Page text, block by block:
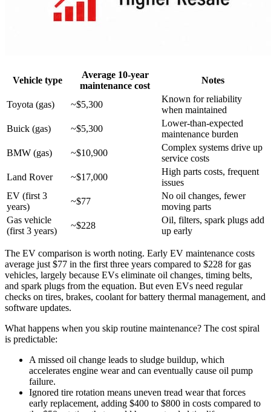
Vehicle type
Average 10-year
maintenance cost
Notes
Toyota (gas) ~$5,300
Known for reliability
when maintained
Buick (gas)
~$5,300
Lower-than-expected
maintenance burden
BMW (gas)
~$10,900
Complex systems drive up
service costs
Land Rover
~$17,000
High parts costs, frequent
issues
EV (first 3
years)
~$77
No oil changes, fewer
moving parts
Gas vehicle
(first 3 years)
~$228
Oil, filters, spark plugs add
up early
The EV comparison is worth noting. Early EV maintenance costs
average just $77 in the first three years compared to $228 for gas
vehicles, largely because EVs eliminate oil changes, timing belts,
and spark plugs from the equation. But even EVs need regular
checks on tires, brakes, coolant for battery thermal management, and
software updates.
What happens when you skip routine maintenance? The cost spiral
is predictable:
A missed oil change leads to sludge buildup, which
accelerates engine wear and can eventually cause oil pump
failure.
Ignored tire rotation means uneven tread wear that forces
early replacement, adding $400 to $800 in costs compared to